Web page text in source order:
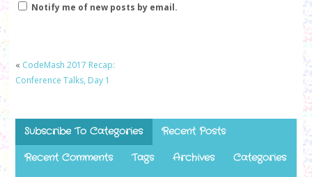
Notify me of new posts by email.
« CodeMash 2017 Recap:
Conference Talks, Day 1
Subscribe To Categories Recent Posts
Recent Comments Tags Archives Categories